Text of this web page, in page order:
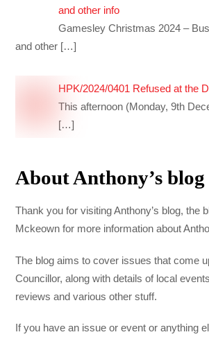
and other info
Gamesley Christmas 2024 –
and other […]
HPK/2024/0401 Refused at the
This afternoon (Monday, 9th
[…]
About Anthony’s blog
Thank you for visiting Anthony’s blog, the
Mckeown for more information about
The blog aims to cover issues that come
Councillor, along with details of local
reviews and various other stuff.
If you have an issue or event or anything